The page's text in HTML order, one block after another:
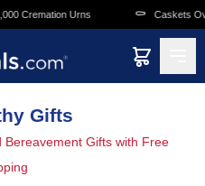
Cremation Urns ⚰️ Caskets
Gifts
Gifts with Free